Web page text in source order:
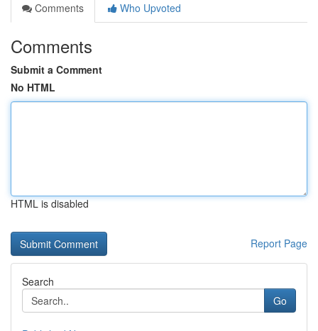
Comments
Who Upvoted
Comments
Submit a Comment
No HTML
HTML is disabled
Report Page
Search
Go